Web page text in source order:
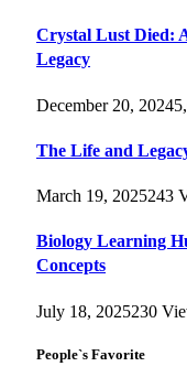
Crystal Lust Died:
Legacy
December 20, 2024
The Life and
March 19, 2025243
Biology Learning
Concepts
July 18, 2025230
People`s Favorite